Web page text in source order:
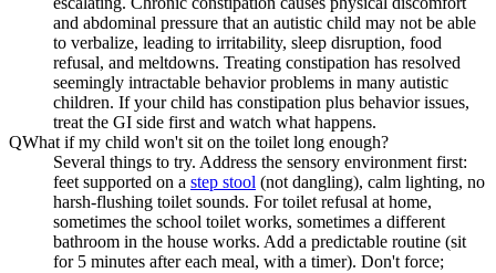
and abdominal pressure that an autistic child may not be able
to verbalize, leading to irritability, sleep disruption, food
refusal, and meltdowns. Treating constipation has resolved
seemingly intractable behavior problems in many autistic
children. If your child has constipation plus behavior issues,
treat the GI side first and watch what happens.
QWhat if my child won't sit on the toilet long enough?
Several things to try. Address the sensory environment first:
feet supported on a step stool (not dangling), calm lighting, no
harsh-flushing toilet sounds. For toilet refusal at home,
sometimes the school toilet works, sometimes a different
bathroom in the house works. Add a predictable routine (sit
for 5 minutes after each meal, with a timer). Don't force;